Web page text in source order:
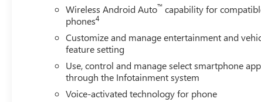
Wireless Android Auto™ capability for
phones4
Customize and manage entertainment and
feature setting
Use, control and manage select smartphone
through the Infotainment system
Voice-activated technology for phone